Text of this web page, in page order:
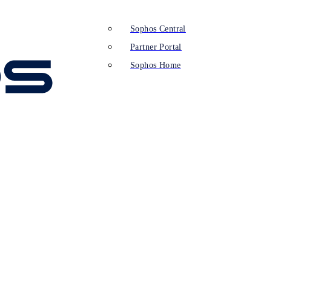
Sophos Central
Partner Portal
Sophos Home